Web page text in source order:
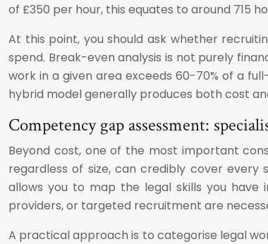
of £350 per hour, this equates to around 715
At this point, you should ask whether
spend. Break-even analysis is not purely
work in a given area exceeds 60-70% of a
hybrid model generally produces both cost
Competency gap assessment:
Beyond cost, one of the most important
regardless of size, can credibly cover
allows you to map the legal skills you have
providers, or targeted recruitment are
A practical approach is to categorise legal